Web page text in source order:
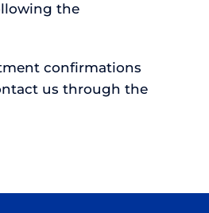
the
confirmations
us through the